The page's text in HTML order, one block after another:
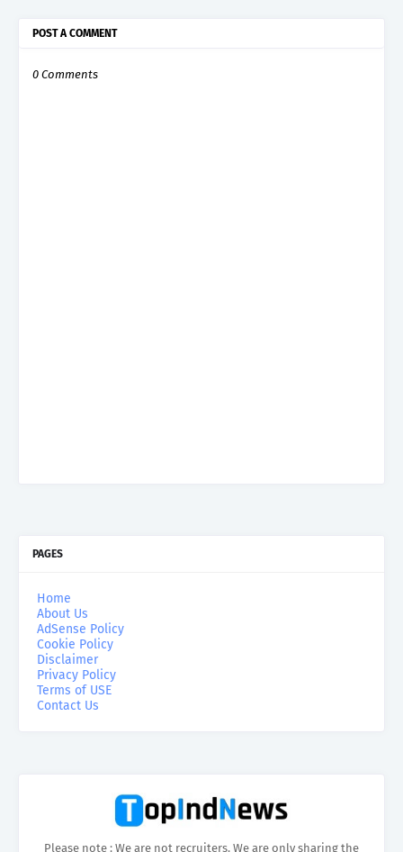
POST A COMMENT
0 Comments
PAGES
Home
About Us
AdSense Policy
Cookie Policy
Disclaimer
Privacy Policy
Terms of USE
Contact Us
Please note : We are not recruiters. We are only sharing the